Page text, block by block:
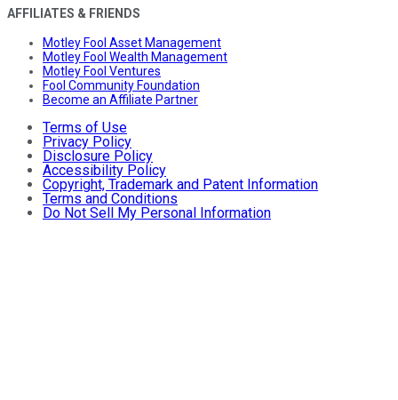
AFFILIATES & FRIENDS
Motley Fool Asset Management
Motley Fool Wealth Management
Motley Fool Ventures
Fool Community Foundation
Become an Affiliate Partner
Terms of Use
Privacy Policy
Disclosure Policy
Accessibility Policy
Copyright, Trademark and Patent Information
Terms and Conditions
Do Not Sell My Personal Information